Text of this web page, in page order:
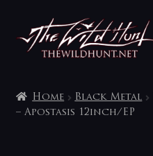
Skip
to
navigation
Skip
to
content
My account
Home Black Metal
‎– Apostasis 12inch/EP